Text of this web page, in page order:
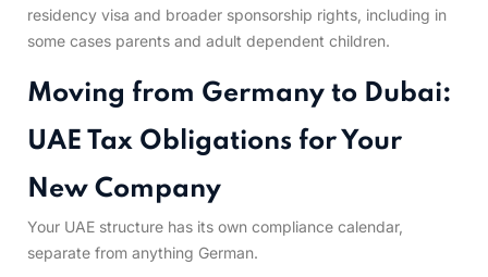
residency visa and broader sponsorship rights, including in
some cases parents and adult dependent children.
Moving from Germany to Dubai:
UAE Tax Obligations for Your
New Company
Your UAE structure has its own compliance calendar,
separate from anything German.